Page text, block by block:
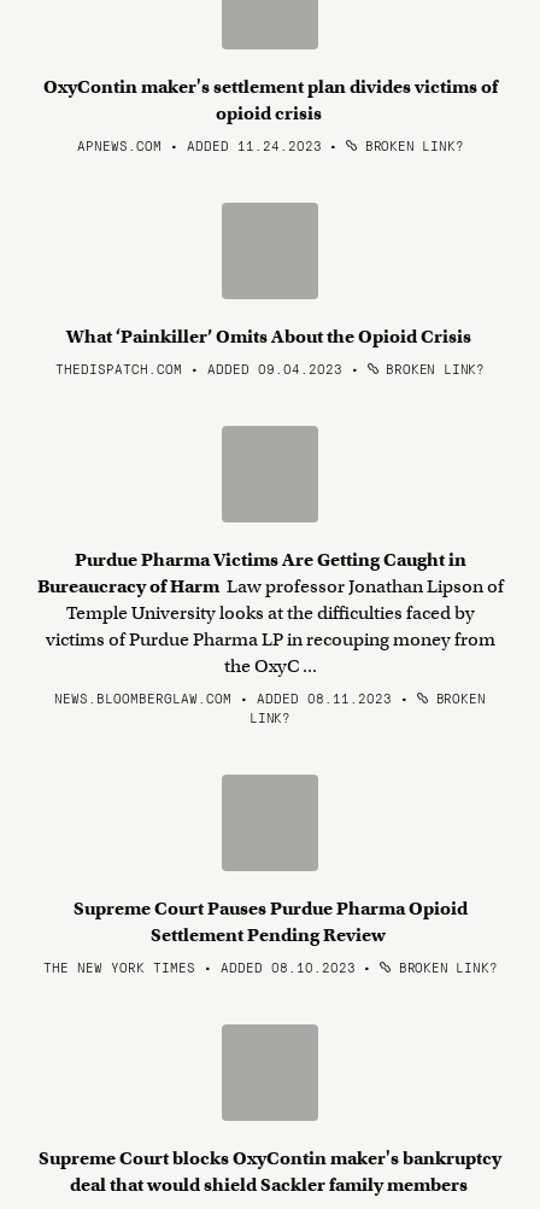
OxyContin maker's settlement plan divides victims of
opioid crisis
APNEWS.COM • ADDED 11.24.2023 • BROKEN LINK?
What ‘Painkiller’ Omits About the Opioid Crisis
THEDISPATCH.COM • ADDED 09.04.2023 • BROKEN LINK?
Purdue Pharma Victims Are Getting Caught in
Bureaucracy of Harm Law professor Jonathan Lipson of
Temple University looks at the difficulties faced by
victims of Purdue Pharma LP in recouping money from
the OxyC ...
NEWS.BLOOMBERGLAW.COM • ADDED 08.11.2023 •
BROKEN
LINK?
Supreme Court Pauses Purdue Pharma Opioid
Settlement Pending Review
THE NEW YORK TIMES • ADDED 08.10.2023 • BROKEN LINK?
Supreme Court blocks OxyContin maker's bankruptcy
deal that would shield Sackler family members